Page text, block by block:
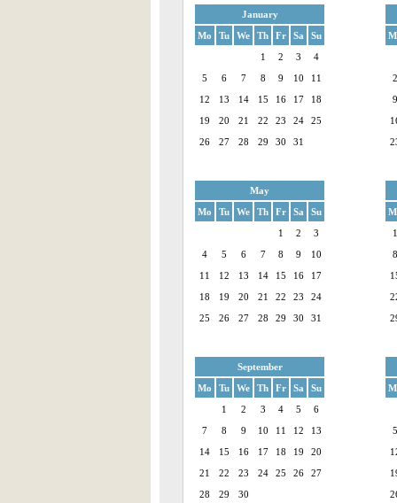
January
Mo
Tu We Th Fr Sa
Su
1
2 3
4
5
6 7 8 9 10
11
12
13 14 15 16 17
18
19
20 21 22 23 24
25
26
27 28 29 30 31
2
9
May
Mo
Tu We Th Fr Sa
Su
1
2
3
4
5 6 7 8 9
10
11
12 13 14 15 16
17
18
19 20 21 22 23
24
25
26 27 28 29 30 31
1
8
September
Mo
Tu We Th Fr Sa
Su
1
2 3 4 5
6
7
8 9 10 11 12
13
14
15 16 17 18 19
20
21
22 23 24 25 26
27
28
29 30
5